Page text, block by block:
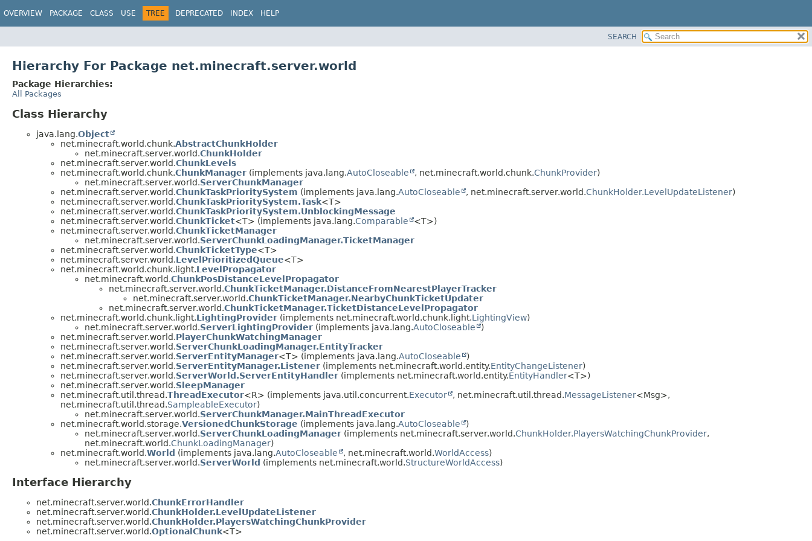
OVERVIEW PACKAGE CLASS USE TREE DEPRECATED INDEX HELP
SEARCH
Hierarchy For Package net.minecraft.server.world
Package Hierarchies:
All Packages
Class Hierarchy
java.lang.Object
net.minecraft.world.chunk.AbstractChunkHolder
net.minecraft.server.world.ChunkHolder
net.minecraft.server.world.ChunkLevels
net.minecraft.world.chunk.ChunkManager (implements java.lang.AutoCloseable , net.minecraft.world.chunk.ChunkProvider)
net.minecraft.server.world.ServerChunkManager
net.minecraft.server.world.ChunkTaskPrioritySystem (implements java.lang.AutoCloseable , net.minecraft.server.world.ChunkHolder.LevelUpdateListener)
net.minecraft.server.world.ChunkTaskPrioritySystem.Task<T>
net.minecraft.server.world.ChunkTaskPrioritySystem.UnblockingMessage
net.minecraft.server.world.ChunkTicket<T> (implements java.lang.Comparable
<T>)
net.minecraft.server.world.ChunkTicketManager
net.minecraft.server.world.ServerChunkLoadingManager.TicketManager
net.minecraft.server.world.ChunkTicketType<T>
net.minecraft.server.world.LevelPrioritizedQueue<T>
net.minecraft.world.chunk.light.LevelPropagator
net.minecraft.world.ChunkPosDistanceLevelPropagator
net.minecraft.server.world.ChunkTicketManager.DistanceFromNearestPlayerTracker
net.minecraft.server.world.ChunkTicketManager.NearbyChunkTicketUpdater
net.minecraft.server.world.ChunkTicketManager.TicketDistanceLevelPropagator
net.minecraft.world.chunk.light.LightingProvider (implements net.minecraft.world.chunk.light.LightingView)
net.minecraft.server.world.ServerLightingProvider (implements java.lang.AutoCloseable
)
net.minecraft.server.world.PlayerChunkWatchingManager
net.minecraft.server.world.ServerChunkLoadingManager.EntityTracker
net.minecraft.server.world.ServerEntityManager<T> (implements java.lang.AutoCloseable
)
net.minecraft.server.world.ServerEntityManager.Listener (implements net.minecraft.world.entity.EntityChangeListener)
net.minecraft.server.world.ServerWorld.ServerEntityHandler (implements net.minecraft.world.entity.EntityHandler<T>)
net.minecraft.server.world.SleepManager
net.minecraft.util.thread.ThreadExecutor<R> (implements java.util.concurrent.Executor , net.minecraft.util.thread.MessageListener<Msg>,
net.minecraft.util.thread.SampleableExecutor)
net.minecraft.server.world.ServerChunkManager.MainThreadExecutor
net.minecraft.world.storage.VersionedChunkStorage (implements java.lang.AutoCloseable
)
net.minecraft.server.world.ServerChunkLoadingManager (implements net.minecraft.server.world.ChunkHolder.PlayersWatchingChunkProvider,
net.minecraft.world.ChunkLoadingManager)
net.minecraft.world.World (implements java.lang.AutoCloseable , net.minecraft.world.WorldAccess)
net.minecraft.server.world.ServerWorld (implements net.minecraft.world.StructureWorldAccess)
Interface Hierarchy
net.minecraft.server.world.ChunkErrorHandler
net.minecraft.server.world.ChunkHolder.LevelUpdateListener
net.minecraft.server.world.ChunkHolder.PlayersWatchingChunkProvider
net.minecraft.server.world.OptionalChunk<T>